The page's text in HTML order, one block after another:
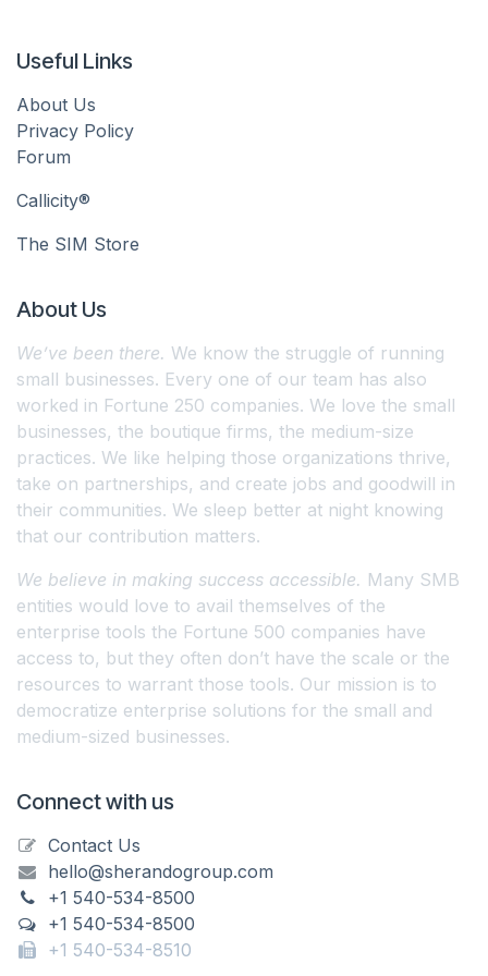
Useful Links
About Us
Privacy Policy
Forum
Callicity®
The SIM Store
About Us
We’ve been there. We know the struggle of running
small businesses. Every one of our team has also
worked in Fortune 250 companies. We love the small
businesses, the boutique firms, the medium-size
practices. We like helping those organizations thrive,
take on partnerships, and create jobs and goodwill in
their communities. We sleep better at night knowing
that our contribution matters.
We believe in making success accessible. Many SMB
entities would love to avail themselves of the
enterprise tools the Fortune 500 companies have
access to, but they often don’t have the scale or the
resources to warrant those tools. Our mission is to
democratize enterprise solutions for the small and
medium-sized businesses.
Connect with us
Contact Us
hello@sherandogroup.com
+1 540-534-8500
+1 540-534-8500
+1 540-534-8510